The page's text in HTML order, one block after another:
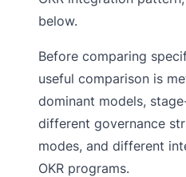
below.
Before comparing
useful comparison is
dominant models,
different governance
modes, and different
OKR programs.